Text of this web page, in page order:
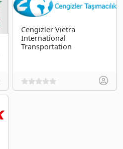
Cengizler Vietra
International
Transportation